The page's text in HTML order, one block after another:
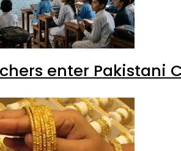
enter Pakistani